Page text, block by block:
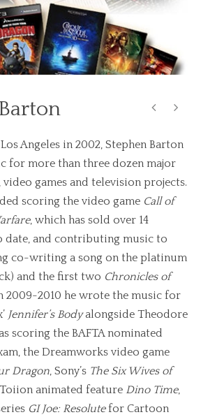
Angeles in 2002, Stephen Barton
for more than three dozen major
games and television projects.
scoring the video game Call of
, which has sold over 14
and contributing music to
co-writing a song on the platinum
and the first two Chronicles of
2009-2010 he wrote the music for
Jennifer’s Bodyalongside Theodore
scoring the BAFTA nominated
the Dreamworks video game
Dragon , Sony’s The Six Wives of
animated feature Dino Time,
GI Joe: Resolutefor Cartoon